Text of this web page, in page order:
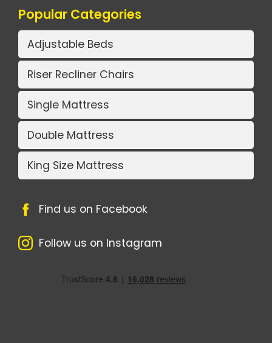
Popular Categories
Adjustable Beds
Riser Recliner Chairs
Single Mattress
Double Mattress
King Size Mattress
Find us on Facebook
Follow us on Instagram